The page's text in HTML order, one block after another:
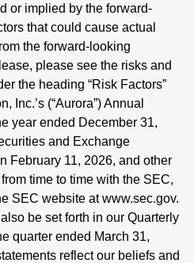
or implied by the forward-
that could cause actual
the forward-looking
please see the risks and
the heading “Risk Factors”
Inc.’s (“Aurora”) Annual
year ended December 31,
and Exchange
February 11, 2026, and other
time to time with the SEC,
SEC website at www.sec.gov.
be set forth in our Quarterly
quarter ended March 31,
reflect our beliefs and